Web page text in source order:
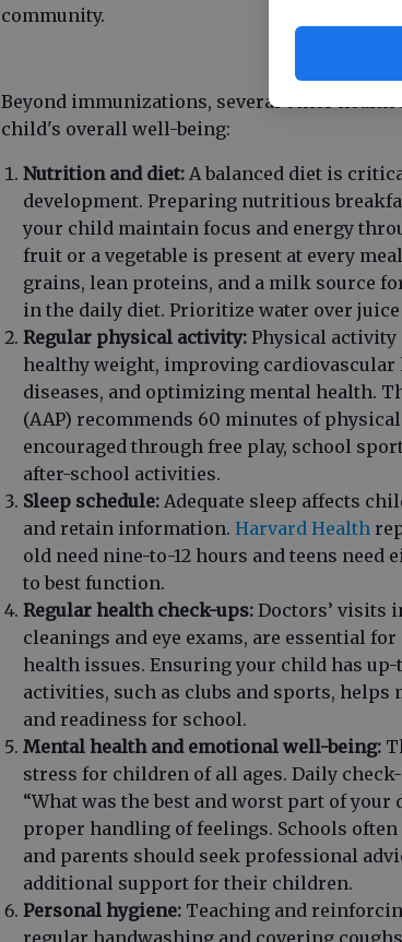
community.
Beyond immunizations, several other health
child's overall well-being:
Nutrition and diet: A balanced diet is
development. Preparing nutritious
your child maintain focus and energy
fruit or a vegetable is present at every
grains, lean proteins, and a milk source
in the daily diet. Prioritize water over
Regular physical activity: Physical
healthy weight, improving
diseases, and optimizing mental health.
(AAP) recommends 60 minutes of
encouraged through free play, school
after-school activities.
Sleep schedule: Adequate sleep affects
and retain information. Harvard Health
old need nine-to-12 hours and teens need
to best function.
Regular health check-ups: Doctors’ visits
cleanings and eye exams, are essential
health issues. Ensuring your child has
activities, such as clubs and sports,
and readiness for school.
Mental health and emotional well-being:
stress for children of all ages. Daily
“What was the best and worst part of your
proper handling of feelings. Schools
and parents should seek professional
additional support for their children.
Personal hygiene: Teaching and
regular handwashing and covering